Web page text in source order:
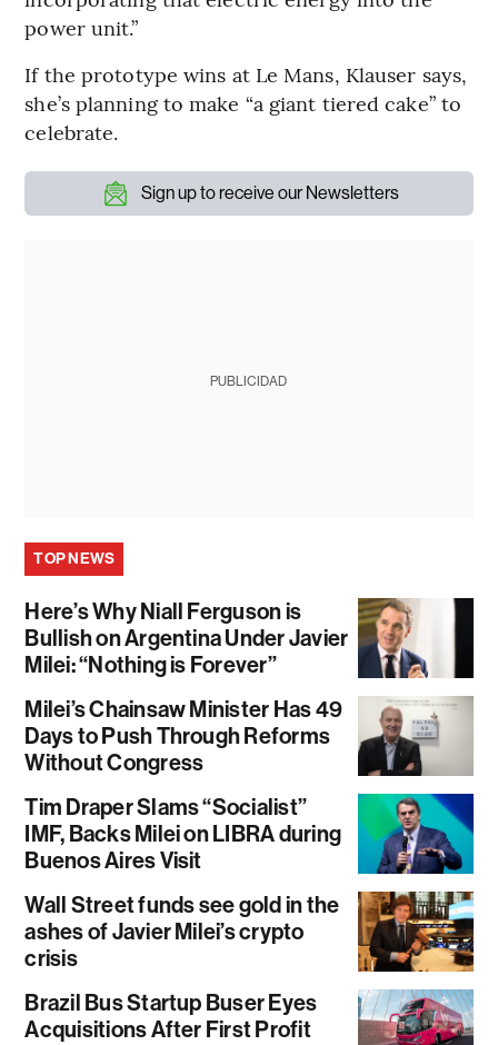
power unit.”
If the prototype wins at Le Mans, Klauser says,
she’s planning to make “a giant tiered cake” to
celebrate.
Sign up to receive our Newsletters
PUBLICIDAD
TOP NEWS
Here’s Why Niall Ferguson is
Bullish on Argentina Under Javier
Milei: “Nothing is Forever”
Milei’s Chainsaw Minister Has 49
Days to Push Through Reforms
Without Congress
Tim Draper Slams “Socialist”
IMF, Backs Milei on LIBRA during
Buenos Aires Visit
Wall Street funds see gold in the
ashes of Javier Milei’s crypto
crisis
Brazil Bus Startup Buser Eyes
Acquisitions After First Profit